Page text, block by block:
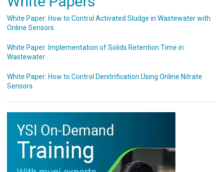
White Paper: How to Control Activated Sludge in Wastewater with
Online Sensors
White Paper: Implementation of Solids Retention Time in
Wastewater
White Paper: How to Control Denitrification Using Online Nitrate
Sensors